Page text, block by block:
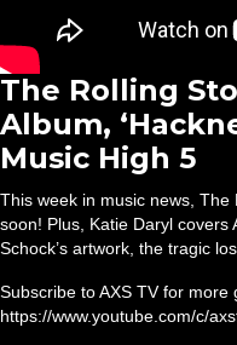
The Rolling
Album,
Music High 5
This week in music news, The
soon! Plus, Katie Daryl covers
Schock’s artwork, the tragic
Subscribe to AXS TV for more
https://www.youtube.com/c/